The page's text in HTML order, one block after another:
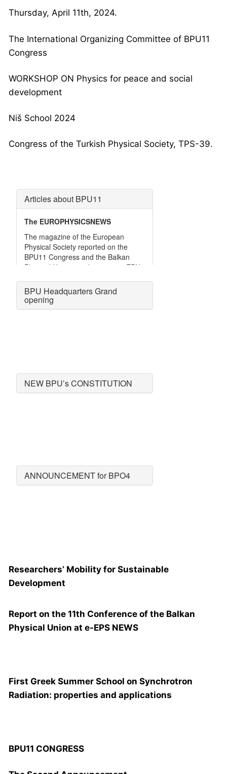
Thursday, April 11th, 2024.
The International Organizing Committee of BPU11
Congress
WORKSHOP ON Physics for peace and social
development
Niš School 2024
Congress of the Turkish Physical Society, TPS-39.
Researchers’ Mobility for Sustainable
Development
Report on the 11th Conference of the Balkan
Physical Union at e-EPS NEWS
First Greek Summer School on Synchrotron
Radiation: properties and applications
BPU11 CONGRESS